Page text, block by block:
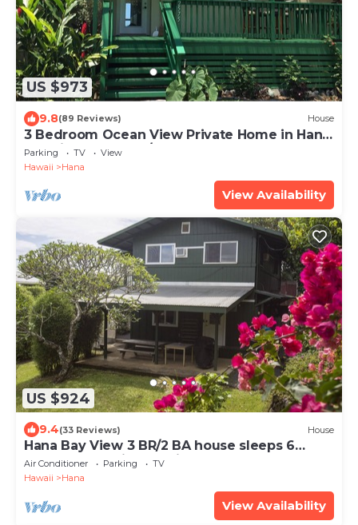
US $973
9.8(89 Reviews) House
3 Bedroom Ocean View Private Home in Hana
Permit#SUP2 2019/0006
Parking TV
View
Hawaii
Hana
View Availability
US $924
9.4(33 Reviews) House
Hana Bay View 3 BR/2 BA house sleeps 6
comfortably with 2 patios.
Air Conditioner Parking
TV
Hawaii
Hana
View Availability